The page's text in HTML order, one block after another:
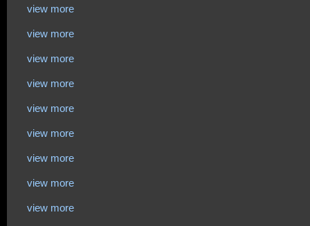
view more
view more
view more
view more
view more
view more
view more
view more
view more